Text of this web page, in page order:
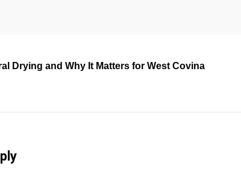
Drying and Why It Matters for West Covina